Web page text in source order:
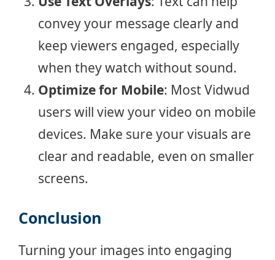
convey your message clearly and
keep viewers engaged, especially
when they watch without sound.
Optimize for Mobile: Most Vidwud
users will view your video on mobile
devices. Make sure your visuals are
clear and readable, even on smaller
screens.
Conclusion
Turning your images into engaging